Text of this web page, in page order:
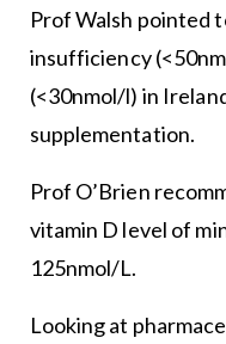
Prof Walsh pointed
insufficiency
(<30nmol/l) in
supplementation.
Prof O’Brien
vitamin D level of
125nmol/L.
Looking at